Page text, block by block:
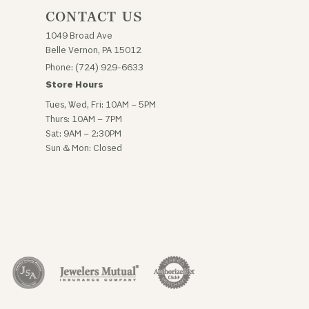
CONTACT US
1049 Broad Ave
Belle Vernon, PA 15012
Phone: (724) 929-6633
Store Hours
Tues, Wed, Fri: 10AM – 5PM
Thurs: 10AM – 7PM
Sat: 9AM – 2:30PM
Sun & Mon: Closed